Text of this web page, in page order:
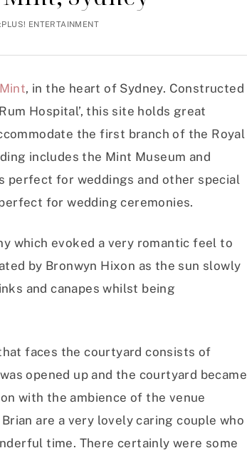
ENTERTAINMENT
, in the heart of Sydney. Constructed
Hospital’, this site holds great
the first branch of the Royal
includes the Mint Museum and
perfect for weddings and other special
for wedding ceremonies.
which evoked a very romantic feel to
by Bronwyn Hixon as the sun slowly
and canapes whilst being
faces the courtyard consists of
opened up and the courtyard became
with the ambience of the venue
are a very lovely caring couple who
time. There certainly were some